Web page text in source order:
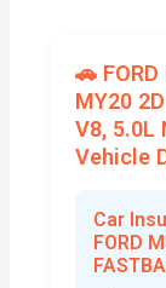
🚗
MY20
V8, 5.0L
Vehicle
Car
FORD